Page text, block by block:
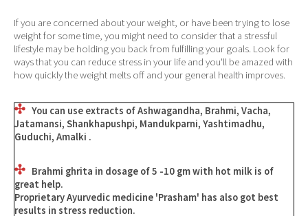
If you are concerned about your weight, or have been trying to lose
weight for some time, you might need to consider that a stressful
lifestyle may be holding you back from fulfilling your goals. Look for
ways that you can reduce stress in your life and you'll be amazed with
how quickly the weight melts off and your general health improves.
You can use extracts of Ashwagandha, Brahmi, Vacha,
Jatamansi, Shankhapushpi, Mandukparni, Yashtimadhu,
Guduchi, Amalki .
Brahmi ghrita in dosage of 5 -10 gm with hot milk is of
great help.
Proprietary Ayurvedic medicine 'Prasham' has also got best
results in stress reduction.